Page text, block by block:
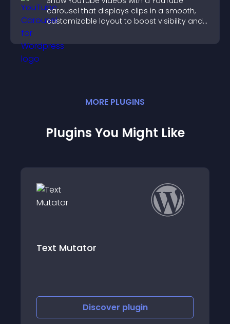
carousel that displays clips in a smooth,
customizable layout to boost visibility and
MORE PLUGINS
Plugins You Might Like